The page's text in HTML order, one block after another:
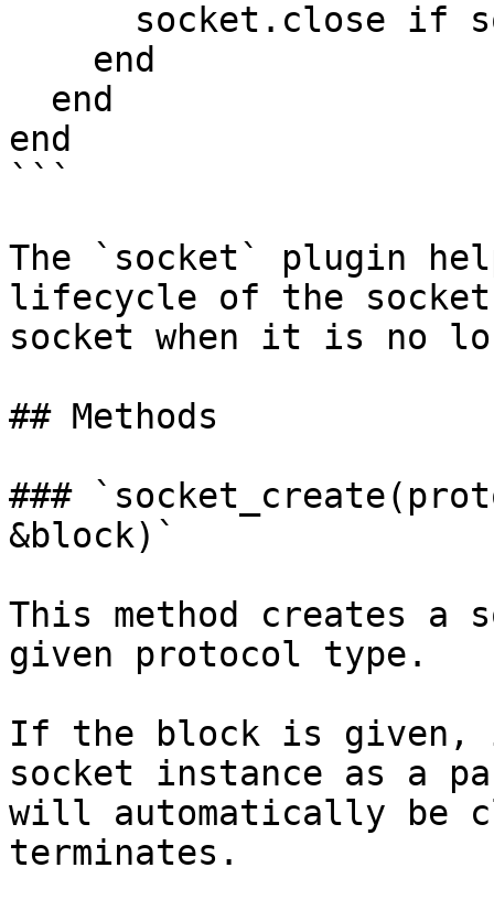
end
```
The `socket` plugin
lifecycle of the
socket when it is no
## Methods
###
&block)`
This method creates a
given protocol type.
If the block is given,
socket instance as a
will automatically be
terminates.